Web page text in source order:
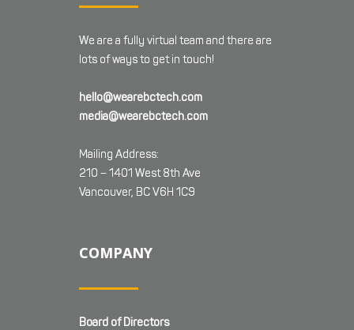
We are a fully virtual team and there are
lots of ways to get in touch!
hello@wearebctech.com
media@wearebctech.com
Mailing Address:
210 – 1401 West 8th Ave
Vancouver, BC V6H 1C9
COMPANY
Board of Directors